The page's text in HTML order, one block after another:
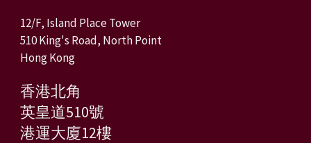
12/F, Island Place Tower
510 King's Road, North Point
Hong Kong
香港北角
英皇道510號
港運大廈12樓